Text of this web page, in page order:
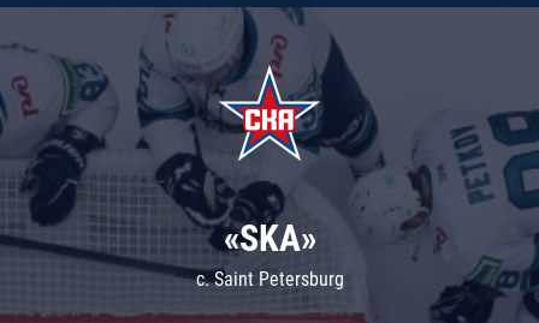
«SKA»
c. Saint Petersburg